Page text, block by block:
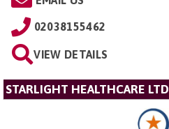
02038155462
VIEW DETAILS
STARLIGHT HEALTHCARE LTD